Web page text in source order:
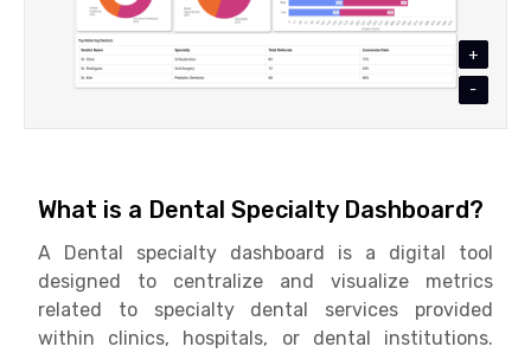
+
-
What is a Dental Specialty Dashboard?
A Dental specialty dashboard is a digital tool
designed to centralize and visualize metrics
related to specialty dental services provided
within clinics, hospitals, or dental institutions.